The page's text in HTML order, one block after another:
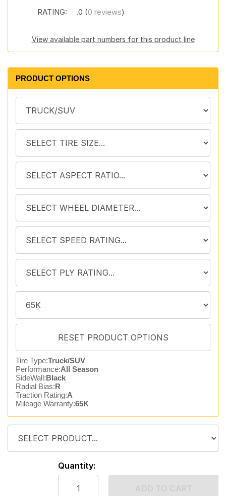
RATING: .0 (0 reviews)
View available part numbers for this product line
PRODUCT OPTIONS
Tire Type:Truck/SUV
Performance:All Season
SideWall:Black
Radial Bias:R
Traction Rating:A
Mileage Warranty:65K
Quantity: